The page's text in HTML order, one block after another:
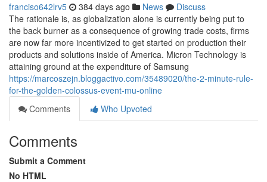
franciso642lrv5 384 days ago News
Discuss
The rationale is, as globalization alone is currently being put to
the back burner as a consequence of growing trade costs, firms
are now far more incentivized to get started on production their
products and solutions inside of America. Micron Technology is
attaining ground at the expenditure of Samsung
https://marcoszejn.bloggactivo.com/35489020/the-2-minute-rule-
for-the-golden-colossus-event-mu-online
Comments
Who Upvoted
Comments
Submit a Comment
No HTML